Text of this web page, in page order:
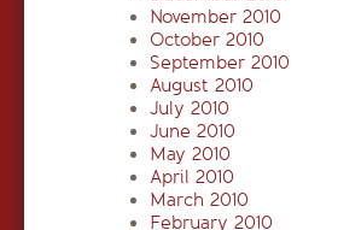
November 2010
October 2010
September 2010
August 2010
July 2010
June 2010
May 2010
April 2010
March 2010
February 2010